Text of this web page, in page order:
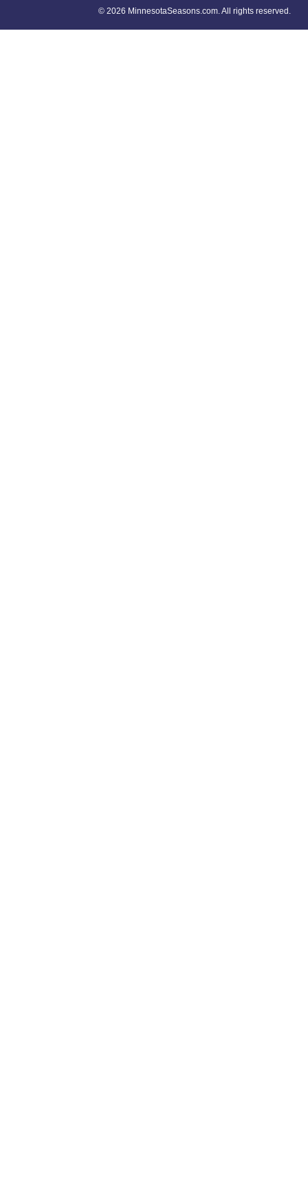
© 2026 MinnesotaSeasons.com. All rights reserved.